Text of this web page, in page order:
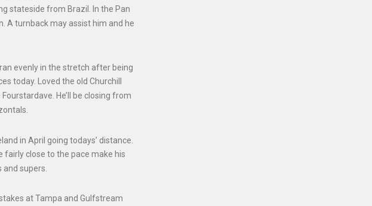
stateside from Brazil. In the Pan
A turnback may assist him and he
evenly in the stretch after being
today. Loved the old Churchill
He’ll be closing from
in April going todays’ distance.
close to the pace make his
supers.
at Tampa and Gulfstream